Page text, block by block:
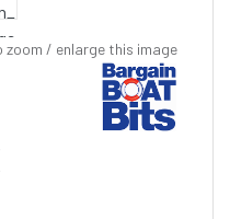
zoom / enlarge this image